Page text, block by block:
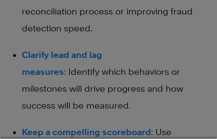
reconciliation process or improving fraud
detection speed.
Clarify lead and lag
measures: Identify which behaviors or
milestones will drive progress and how
success will be measured.
Keep a compelling scoreboard: Use